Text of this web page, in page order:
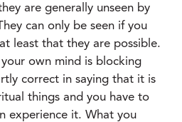
are generally unseen by
can only be seen if you
least that they are possible.
own mind is blocking
correct in saying that it is
things and you have to
experience it. What you